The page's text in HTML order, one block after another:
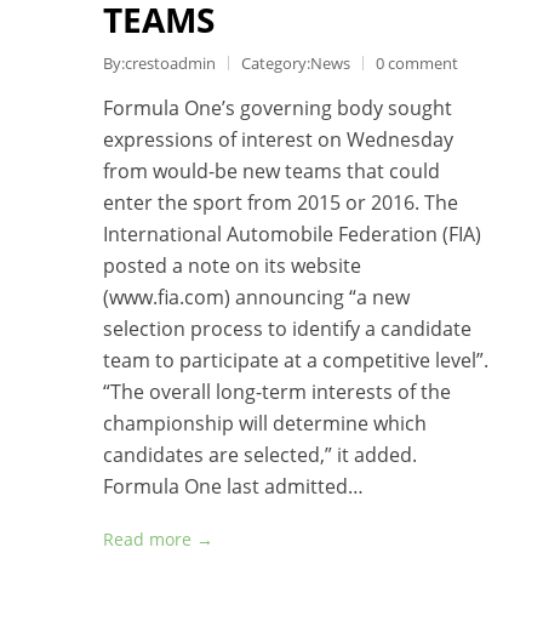
TEAMS
By:crestoadmin Category:News 0 comment
Formula One’s governing body sought
expressions of interest on Wednesday
from would-be new teams that could
enter the sport from 2015 or 2016. The
International Automobile Federation (FIA)
posted a note on its website
(www.fia.com) announcing “a new
selection process to identify a candidate
team to participate at a competitive level”.
“The overall long-term interests of the
championship will determine which
candidates are selected,” it added.
Formula One last admitted…
Read more →